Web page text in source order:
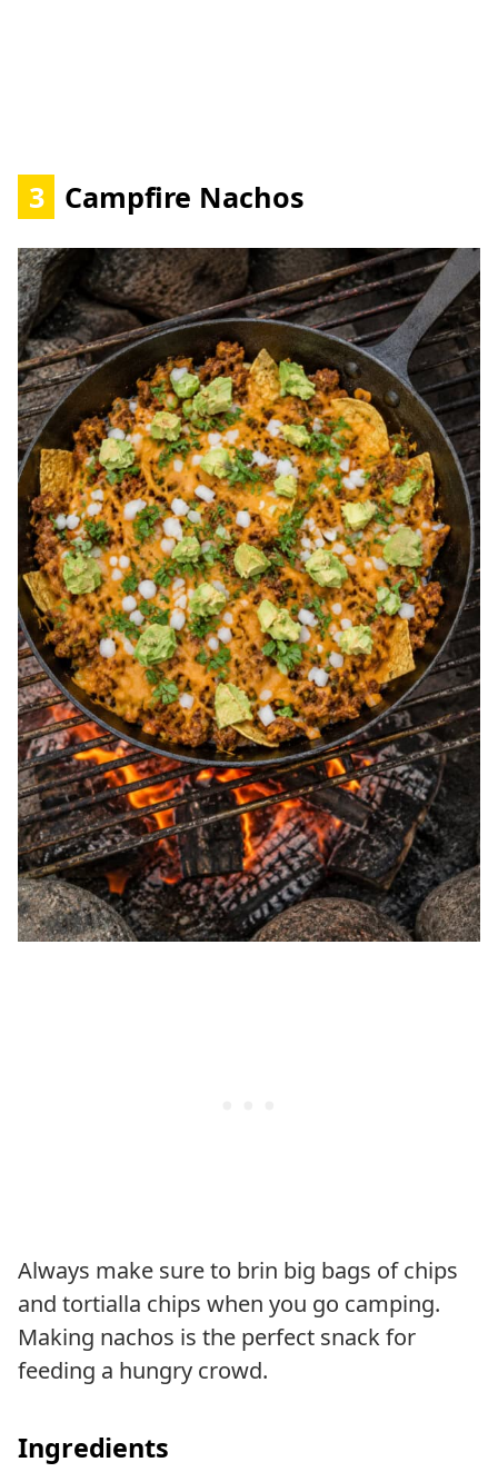
3 Campfire Nachos
Always make sure to brin big bags of chips
and tortialla chips when you go camping.
Making nachos is the perfect snack for
feeding a hungry crowd.
Ingredients